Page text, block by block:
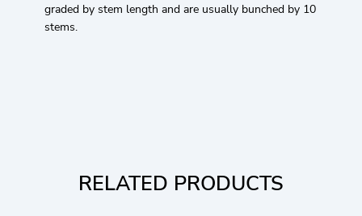
graded by stem length and are usually bunched by 10
stems.
RELATED PRODUCTS